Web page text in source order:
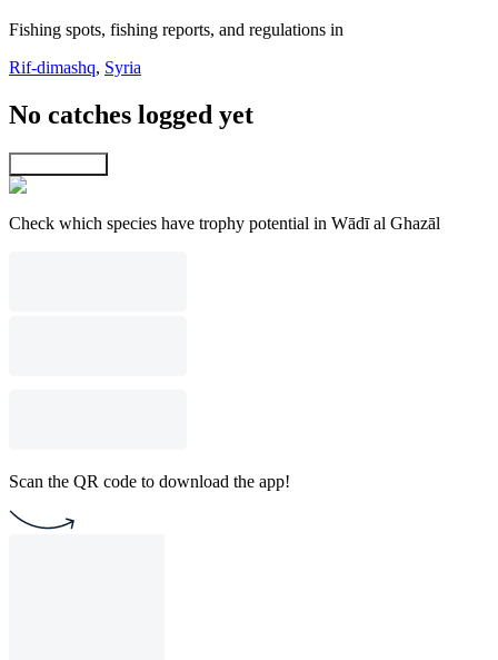
Fishing spots, fishing reports, and regulations in
Rif-dimashq, Syria
No catches logged yet
Check which species have trophy potential in Wādī al Ghazāl
Scan the QR code to download the app!